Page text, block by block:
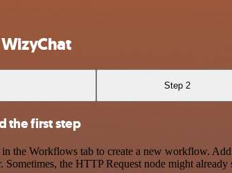
Step 2
the first step
Workflows tab to create a new workflow.
Sometimes, the HTTP Request node might already